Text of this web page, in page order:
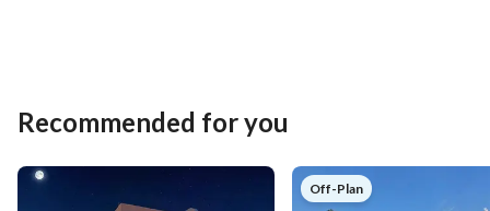
Recommended for you
Off-Plan